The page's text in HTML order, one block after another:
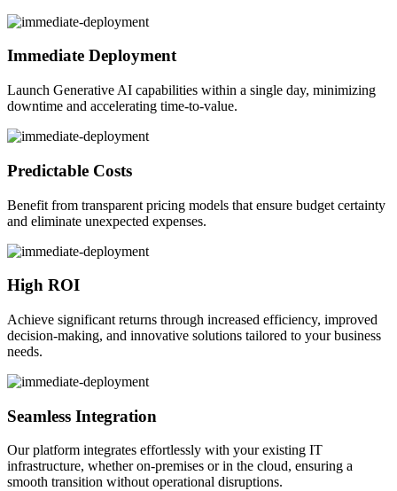
Immediate Deployment
Launch Generative AI capabilities within a single day, minimizing
downtime and accelerating time-to-value.
Predictable Costs
Benefit from transparent pricing models that ensure budget certainty
and eliminate unexpected expenses.
High ROI
Achieve significant returns through increased efficiency, improved
decision-making, and innovative solutions tailored to your business
needs.
Seamless Integration
Our platform integrates effortlessly with your existing IT
infrastructure, whether on-premises or in the cloud, ensuring a
smooth transition without operational disruptions.